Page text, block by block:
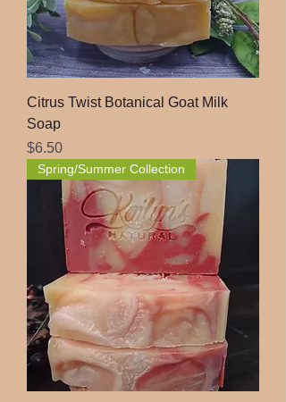
Citrus Twist Botanical Goat Milk
Soap
Price
$6.50
Spring/Summer Collection